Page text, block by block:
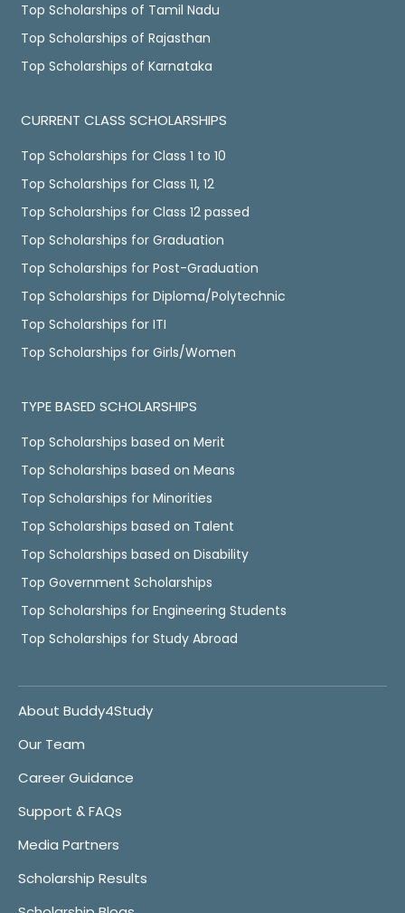
Top Scholarships of Tamil Nadu
Top Scholarships of Rajasthan
Top Scholarships of Karnataka
CURRENT CLASS SCHOLARSHIPS
Top Scholarships for Class 1 to 10
Top Scholarships for Class 11, 12
Top Scholarships for Class 12 passed
Top Scholarships for Graduation
Top Scholarships for Post-Graduation
Top Scholarships for Diploma/Polytechnic
Top Scholarships for ITI
Top Scholarships for Girls/Women
TYPE BASED SCHOLARSHIPS
Top Scholarships based on Merit
Top Scholarships based on Means
Top Scholarships for Minorities
Top Scholarships based on Talent
Top Scholarships based on Disability
Top Government Scholarships
Top Scholarships for Engineering Students
Top Scholarships for Study Abroad
About Buddy4Study
Our Team
Career Guidance
Support & FAQs
Media Partners
Scholarship Results